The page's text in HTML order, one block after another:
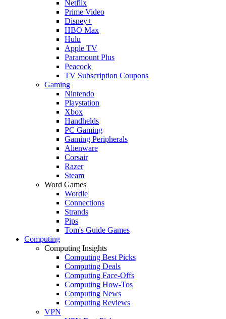
Netflix
Prime Video
Disney+
HBO Max
Hulu
Apple TV
Paramount Plus
Peacock
TV Subscription Coupons
Gaming
Nintendo
Playstation
Xbox
Handhelds
PC Gaming
Gaming Peripherals
Alienware
Corsair
Razer
Steam
Word Games
Wordle
Connections
Strands
Pips
Tom's Guide Games
Computing
Computing Insights
Computing Best Picks
Computing Deals
Computing Face-Offs
Computing How-Tos
Computing News
Computing Reviews
VPN